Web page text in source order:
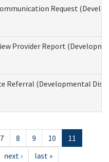
Request
Provider Report
Referral (Developmental
7 8 9 10
11
next › last »